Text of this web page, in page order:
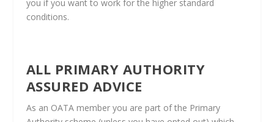
you if you want to work for the higher standard
conditions.
ALL PRIMARY AUTHORITY
ASSURED ADVICE
As an OATA member you are part of the Primary